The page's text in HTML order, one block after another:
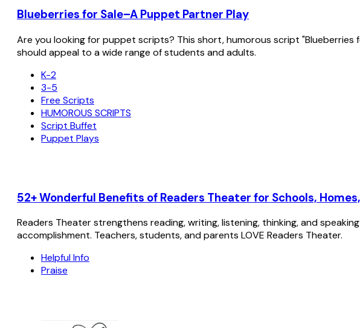
Blueberries for Sale–A Puppet Partner Play
Are you looking for puppet scripts? This short, humorous script
should appeal to a wide range of students and adults.
K-2
3-5
Free Scripts
HUMOROUS SCRIPTS
Script Buffet
Puppet Plays
52+ Wonderful Benefits of Readers Theater for Schools,
Readers Theater strengthens reading, writing, listening, thinking, and
accomplishment. Teachers, students, and parents LOVE Readers Theater.
Helpful Info
Praise